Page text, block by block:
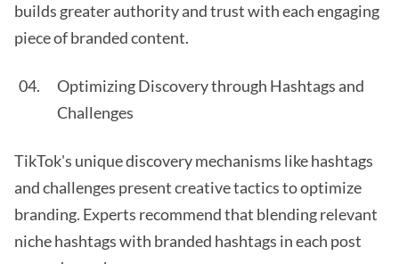
builds greater authority and trust with each engaging
piece of branded content.
Optimizing Discovery through Hashtags and
Challenges
TikTok's unique discovery mechanisms like hashtags
and challenges present creative tactics to optimize
branding. Experts recommend that blending relevant
niche hashtags with branded hashtags in each post